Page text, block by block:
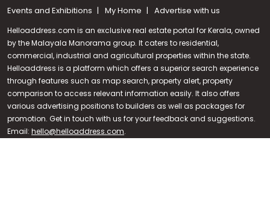
Call us
+91 9747 000 857
Events and Exhibitions
My Home Advertise with us
Helloaddress.com is an exclusive real estate portal for Kerala, owned
by the Malayala Manorama group. It caters to residential,
commercial, industrial and agricultural properties within the state.
Helloaddress is a platform which offers a superior search experience
through features such as map search, property alert, property
comparison to access relevant information easily. It also offers
various advertising positions to builders as well as packages for
promotion. Get in touch with us for your feedback and suggestions.
Email: hello@helloaddress.com.